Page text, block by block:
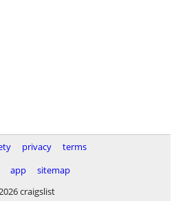
privacy
terms
app
sitemap
craigslist